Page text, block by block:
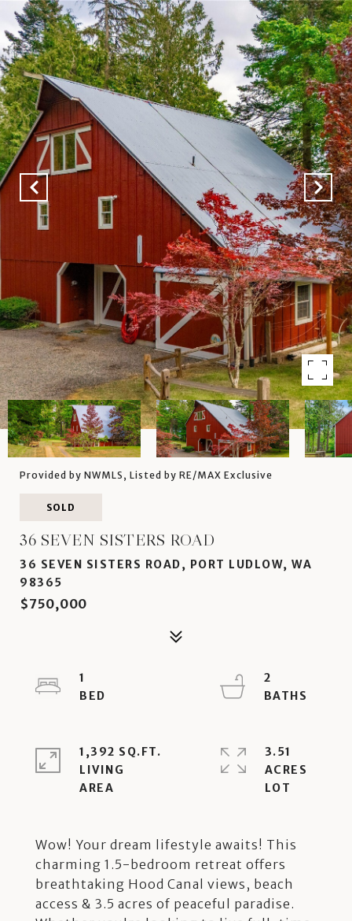
Provided by NWMLS, Listed by RE/MAX Exclusive
SOLD
36 SEVEN SISTERS ROAD
36 SEVEN SISTERS ROAD, PORT LUDLOW, WA
98365
$750,000
Wow! Your dream lifestyle awaits! This
charming 1.5-bedroom retreat offers
breathtaking Hood Canal views, beach
access & 3.5 acres of peaceful paradise.
1
2
1,392 SQ.FT.
LIVING
3.51
ACRES